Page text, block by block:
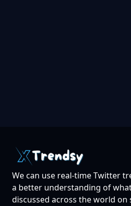
We can use real-time Twitter
a better understanding of
discussed across the world on